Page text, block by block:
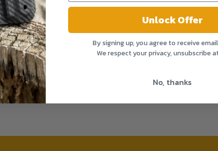
Unlock Offer
By signing up, you agree to receive
We respect your privacy, unsubscribe
No, thanks